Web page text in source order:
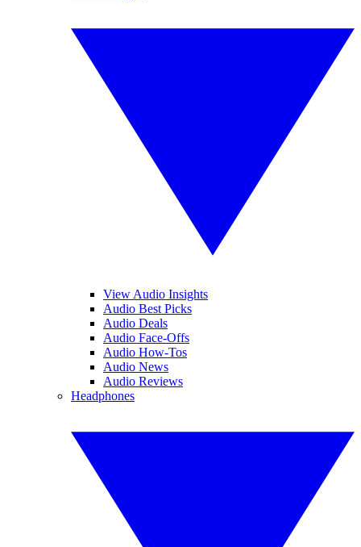
View Audio Insights
Audio Best Picks
Audio Deals
Audio Face-Offs
Audio How-Tos
Audio News
Audio Reviews
Headphones